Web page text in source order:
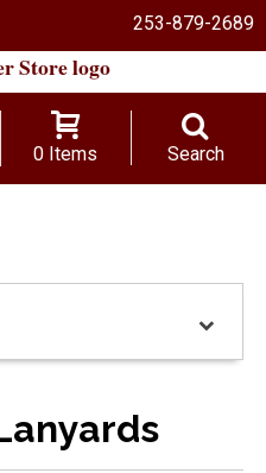
253-879-2689
0 Items Search